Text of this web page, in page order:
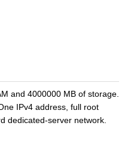
and 4000000 MB of storage.
IPv4 address, full root
dedicated-server network.